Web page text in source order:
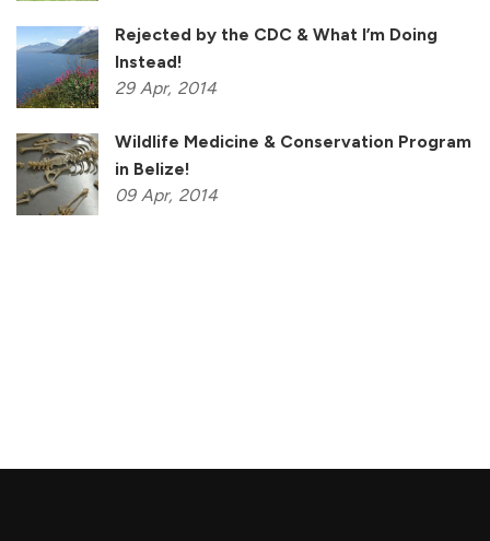
Rejected by the CDC & What I’m Doing
Instead!
29 Apr, 2014
Wildlife Medicine & Conservation Program
in Belize!
09 Apr, 2014